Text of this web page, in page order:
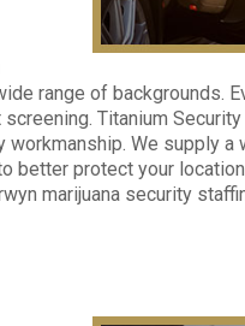
range of backgrounds.
Titanium
We supply
better protect your
marijuana security